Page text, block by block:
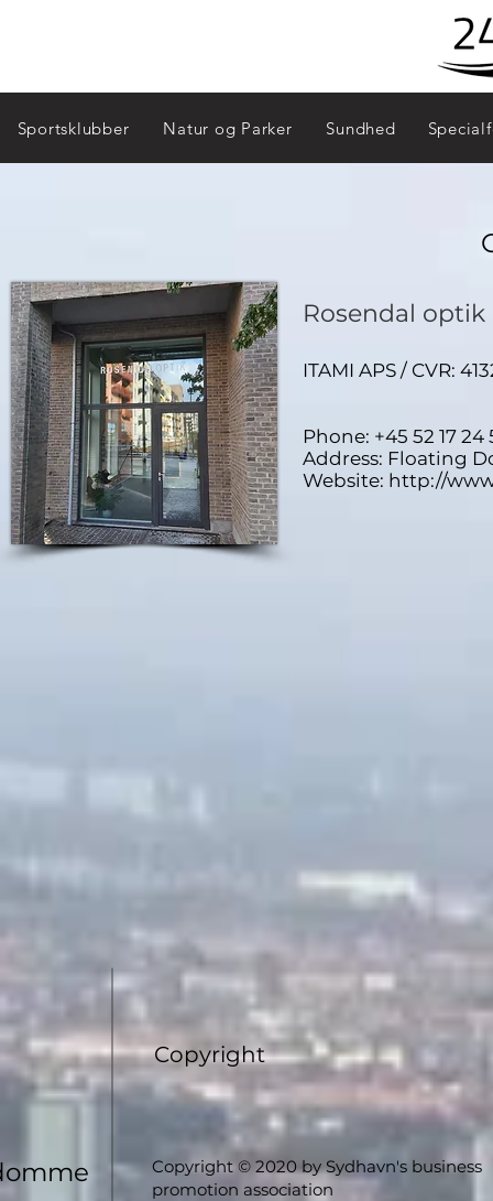
Rosendal optik
ITAMI APS / CVR:
Phone: +45 52 17 24
Address: Floating
Website: http://
Sundhed
Natur og Parker
Sportsklubber
Copyright
Copyright © 2020 by Sydhavn's business
promotion association